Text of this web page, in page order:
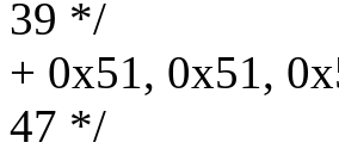
39 */
+ 0x51, 0x51,
47 */